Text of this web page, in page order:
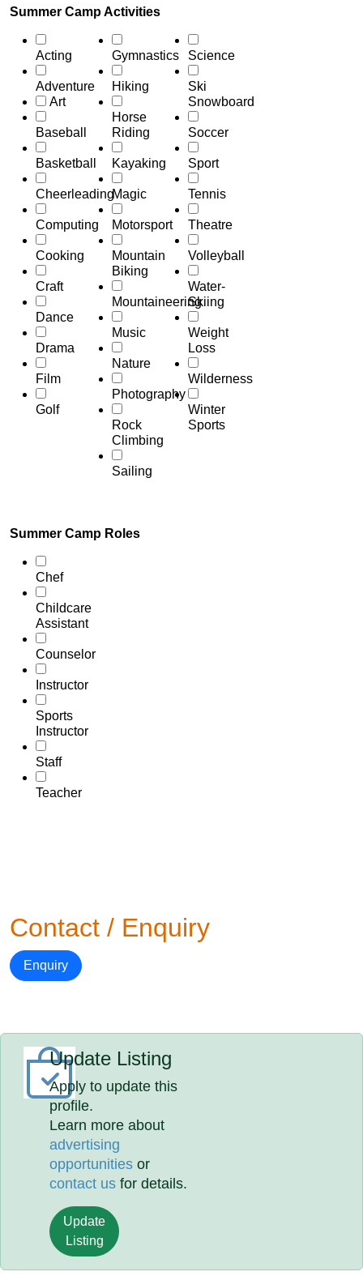
Summer Camp Activities
Acting
Adventure
Art
Baseball
Basketball
Cheerleading
Computing
Cooking
Craft
Dance
Drama
Film
Golf
Gymnastics
Hiking
Horse
Riding
Kayaking
Magic
Motorsport
Mountain
Biking
Mountaineering
Music
Nature
Photography
Rock
Climbing
Sailing
Science
Ski
Snowboard
Soccer
Sport
Tennis
Theatre
Volleyball
Water-
Skiing
Weight
Loss
Wilderness
Winter
Sports
Summer Camp Roles
Chef
Childcare
Assistant
Counselor
Instructor
Sports
Instructor
Staff
Teacher
Contact / Enquiry
Enquiry
Update Listing
Apply to update this
profile.
Learn more about
advertising
opportunities or
contact us for details.
Update
Listing